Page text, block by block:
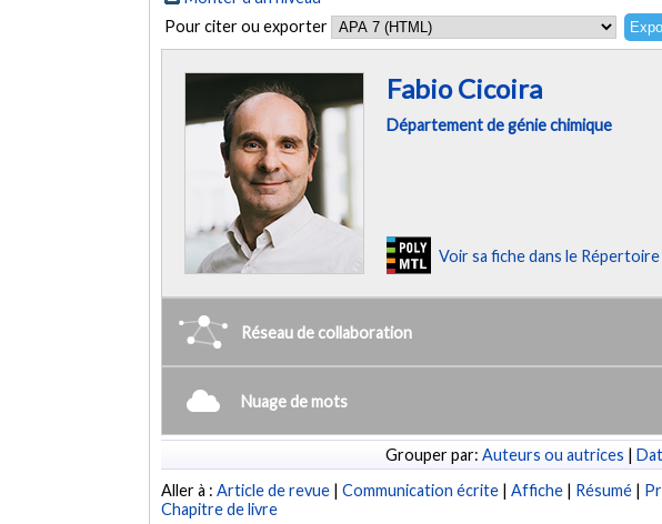
Pour citer ou exporter
Fabio Cicoira
Département de génie chimique
Voir sa fiche dans le
Réseau de collaboration
Nuage de mots
Grouper par: Auteurs ou autrices |
Aller à :Article de revue |Communication écrite |Affiche | Résumé |
Chapitre de livre